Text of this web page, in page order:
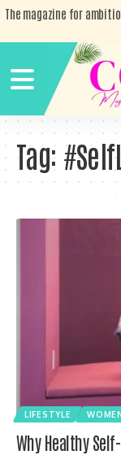
The magazine for
Tag:
LIFESTYLE
Why Healthy